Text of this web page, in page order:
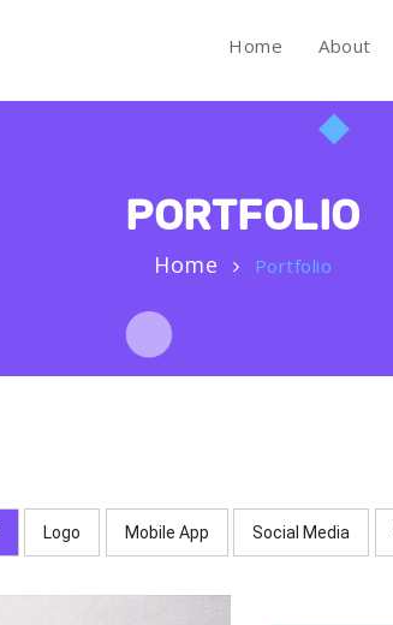
Home About
PORTFOLIO
Home Portfolio
Logo Mobile App Social Media